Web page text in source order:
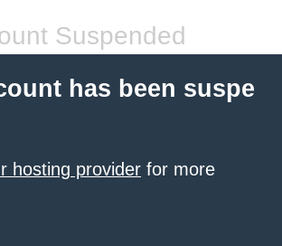
Suspended
has been suspe
hosting provider for more